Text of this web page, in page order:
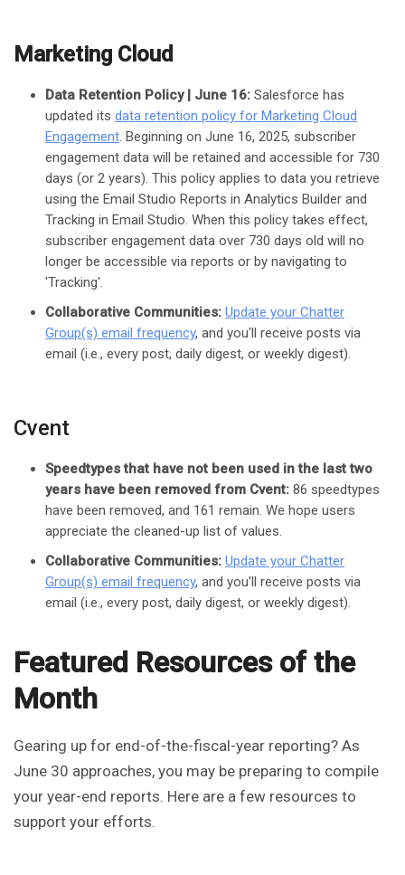
Marketing Cloud
Data Retention Policy | June 16: Salesforce has
updated its data retention policy for Marketing Cloud
Engagement. Beginning on June 16, 2025, subscriber
engagement data will be retained and accessible for 730
days (or 2 years). This policy applies to data you retrieve
using the Email Studio Reports in Analytics Builder and
Tracking in Email Studio. When this policy takes effect,
subscriber engagement data over 730 days old will no
longer be accessible via reports or by navigating to
'Tracking'.
Collaborative Communities: Update your Chatter
Group(s) email frequency, and you'll receive posts via
email (i.e., every post, daily digest, or weekly digest).
Cvent
Speedtypes that have not been used in the last two
years have been removed from Cvent: 86 speedtypes
have been removed, and 161 remain. We hope users
appreciate the cleaned-up list of values.
Collaborative Communities: Update your Chatter
Group(s) email frequency, and you'll receive posts via
email (i.e., every post, daily digest, or weekly digest).
Featured Resources of the
Month
Gearing up for end-of-the-fiscal-year reporting? As
June 30 approaches, you may be preparing to compile
your year-end reports. Here are a few resources to
support your efforts.